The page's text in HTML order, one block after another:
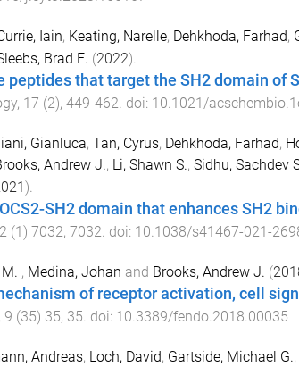
Iain, Keating, Narelle, Dehkhoda, Farhad,
Brad E. (2022).
that target the SH2 domain of
, 17 (2), 449-462. doi: 10.1021/
Gianluca, Tan, Cyrus, Dehkhoda, Farhad,
Andrew J., Li, Shawn S., Sidhu, Sachdev
).
SH2 domain that enhances SH2
(1) 7032, 7032 . doi: 10.1038/s41467-021-
, Medina, Johan and Brooks, Andrew J. (
of receptor activation, cell
9 (35) 35, 35. doi: 10.3389/fendo.2018.00035
Andreas, Loch, David, Gartside, Michael G.,